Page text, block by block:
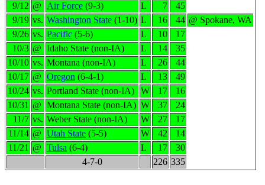
9/12 @ Air Force (9-3) L 7
45
9/19 vs. Washington State (1-10) L 16 44 @ Spokane, WA
9/26 vs. Pacific (5-6) L 10
17
10/3 @ Idaho State (non-IA) L 14
35
10/10 vs. Montana (non-IA) L 26
44
10/17 @ Oregon (6-4-1) L 13
49
10/24 vs. Portland State (non-IA) W 17
16
10/31 @ Montana State (non-IA) W 37
24
11/7 vs. Weber State (non-IA) W 27
17
11/14 @ Utah State (5-5) W 42
14
11/21 @ Tulsa (6-4) L 17
30
4-7-0
226 335